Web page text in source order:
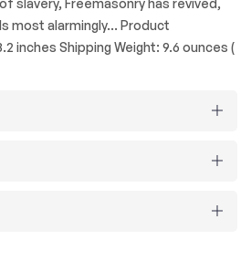
most alarmingly... Product
inches Shipping Weight: 9.6 ounces (